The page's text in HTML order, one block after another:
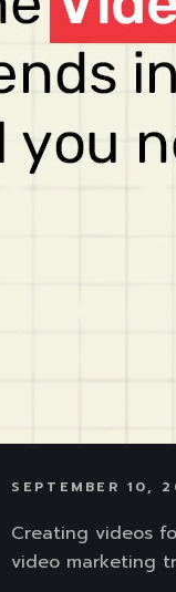
SEPTEMBER 10,
Creating videos
video marketing